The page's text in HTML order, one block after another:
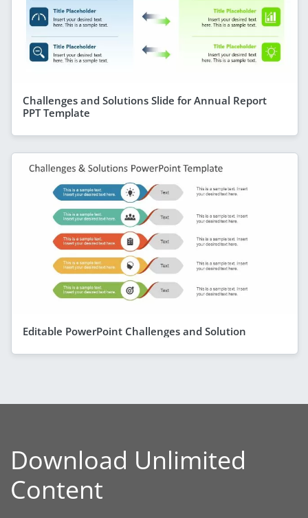
Challenges and Solutions Slide for Annual Report
PPT Template
Editable PowerPoint Challenges and Solution
Download Unlimited
Content